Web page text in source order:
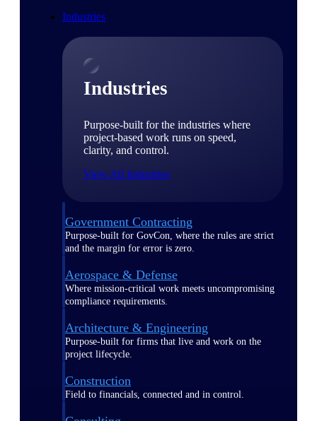
Industries
Industries
Purpose-built for the industries where
project-based work runs on speed,
clarity, and control.
View All Industries
Government Contracting
Purpose-built for GovCon, where the rules are strict
and the margin for error is zero.
Aerospace & Defense
Where mission-critical work meets uncompromising
compliance requirements.
Architecture & Engineering
Purpose-built for firms that live and work on the
project lifecycle.
Construction
Field to financials, connected and in control.